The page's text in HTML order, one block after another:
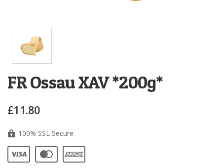
FR Ossau XAV *200g*
£11.80
100% SSL Secure